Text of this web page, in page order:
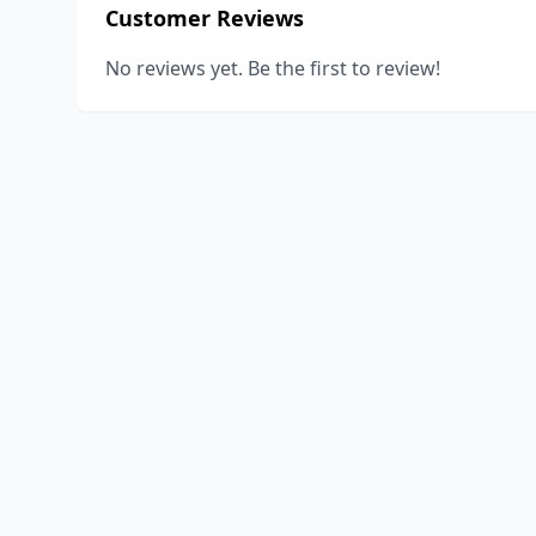
Customer Reviews
No reviews yet. Be the first to review!